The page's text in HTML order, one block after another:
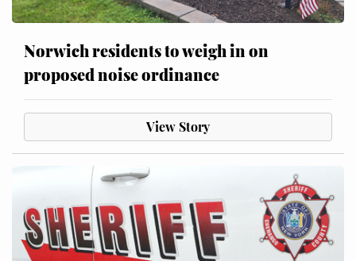
Norwich residents to weigh in on
proposed noise ordinance
View Story